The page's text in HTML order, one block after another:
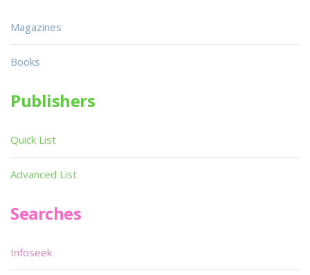
Magazines
Books
Publishers
Quick List
Advanced List
Searches
Infoseek